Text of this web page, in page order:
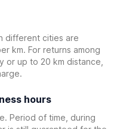
different cities are
km. For returns among
or up to 20 km distance,
hours
Period of time, during